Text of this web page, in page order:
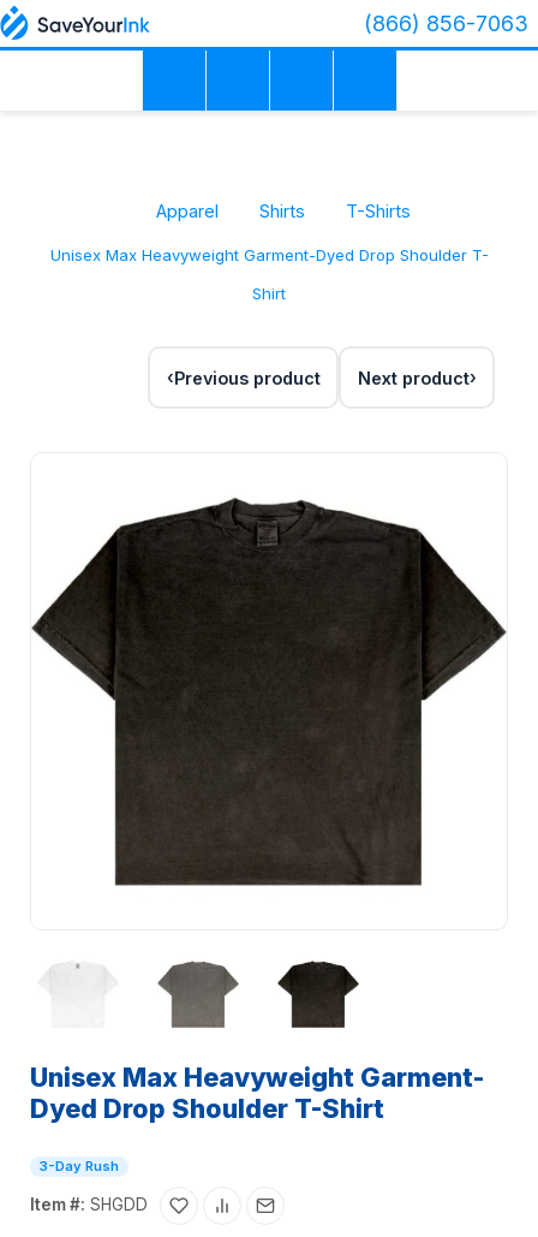
(866) 856-7063
Apparel Shirts T-Shirts
Unisex Max Heavyweight Garment-Dyed Drop Shoulder T-
Shirt
Previous product Next product
Unisex Max Heavyweight Garment-
Dyed Drop Shoulder T-Shirt
3-Day Rush
Item #: SHGDD